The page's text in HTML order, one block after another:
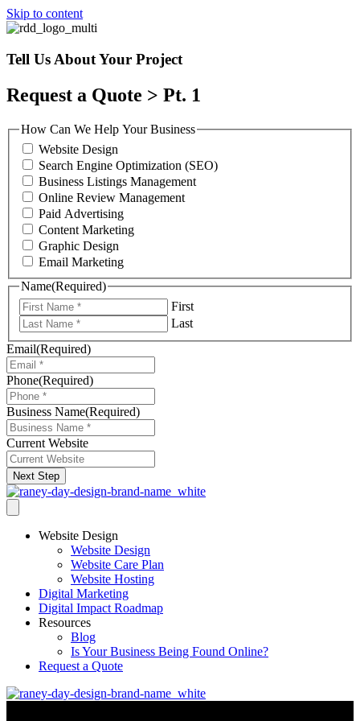
Skip to content
Tell Us About Your Project
Request a Quote > Pt. 1
How Can We Help Your Business
Website Design
Search Engine Optimization (SEO)
Business Listings Management
Online Review Management
Paid Advertising
Content Marketing
Graphic Design
Email Marketing
Name(Required)
First
Last
Email(Required)
Phone(Required)
Business Name(Required)
Current Website
Next Step
Website Design
Website Design
Website Care Plan
Website Hosting
Digital Marketing
Digital Impact Roadmap
Resources
Blog
Is Your Business Being Found Online?
Request a Quote